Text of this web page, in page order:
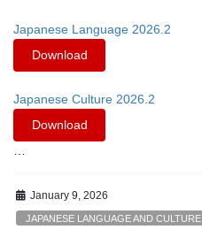
Japanese Language 2026.2
Download
Japanese Culture 2026.2
Download
January 9, 2026
JAPANESE LANGUAGE AND CULTURE